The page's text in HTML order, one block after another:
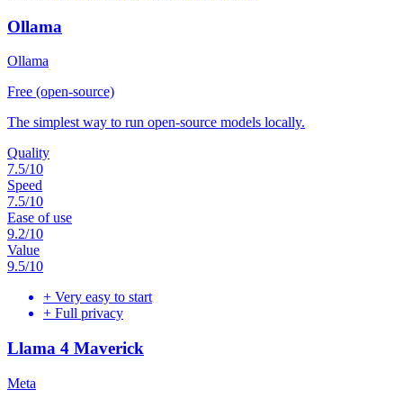
Ollama
Ollama
Free (open-source)
The simplest way to run open-source models locally.
Quality
7.5/10
Speed
7.5/10
Ease of use
9.2/10
Value
9.5/10
+ Very easy to start
+ Full privacy
Llama 4 Maverick
Meta